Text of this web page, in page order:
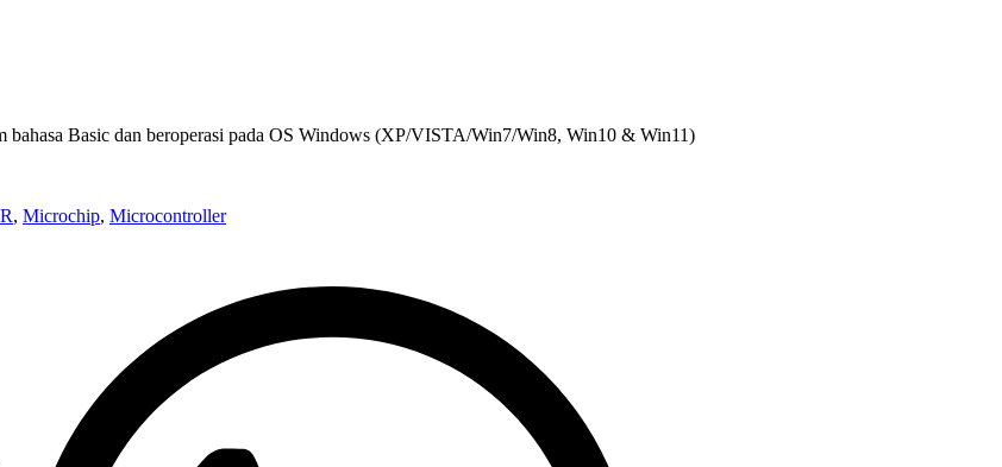
Basic dan beroperasi pada OS Windows (XP/VISTA/Win7/Win8, Win10 & Win11)
, Microchip, Microcontroller